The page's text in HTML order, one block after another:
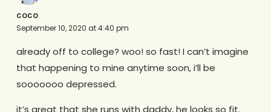
coco
September 10, 2020 at 4:40 pm
already off to college? woo! so fast! I can’t imagine
that happening to mine anytime soon, i’ll be
sooooooo depressed.
it’s great that she runs with daddy, he looks so fit.